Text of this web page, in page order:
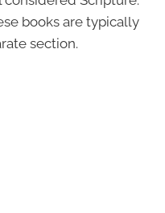
books are typically
section.